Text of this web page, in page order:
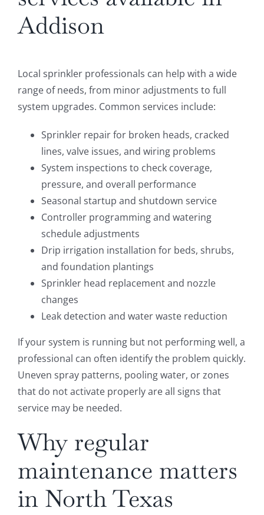
Addison
Local sprinkler professionals can help with a wide
range of needs, from minor adjustments to full
system upgrades. Common services include:
Sprinkler repair for broken heads, cracked
lines, valve issues, and wiring problems
System inspections to check coverage,
pressure, and overall performance
Seasonal startup and shutdown service
Controller programming and watering
schedule adjustments
Drip irrigation installation for beds, shrubs,
and foundation plantings
Sprinkler head replacement and nozzle
changes
Leak detection and water waste reduction
If your system is running but not performing well, a
professional can often identify the problem quickly.
Uneven spray patterns, pooling water, or zones
that do not activate properly are all signs that
service may be needed.
Why regular
maintenance matters
in North Texas